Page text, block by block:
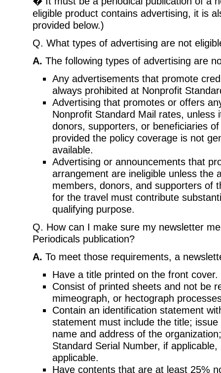
eligible product contains advertising, it is
provided below.)
Q. What types of advertising are not
A. The following types of advertising are
Any advertisements that promote
always prohibited at Nonprofit
Advertising that promotes or offers
Nonprofit Standard Mail rates, unless
donors, supporters, or beneficiaries
provided the policy coverage is not
available.
Advertising or announcements that
arrangement are ineligible unless the
members, donors, and supporters of
for the travel must contribute
qualifying purpose.
Q. How can I make sure my newsletter
Periodicals publication?
A. To meet those requirements, a
Have a title printed on the front cover.
Consist of printed sheets and not be
mimeograph, or hectograph
Contain an identification statement
statement must include the title;
name and address of the
Standard Serial Number, if
applicable.
Have contents that are at least 25%